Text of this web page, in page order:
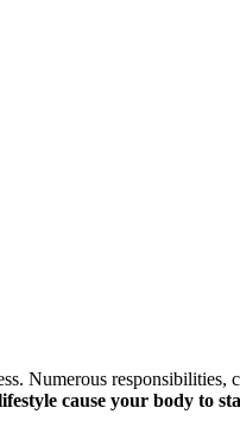
Numerous responsibilities,
cause your body to